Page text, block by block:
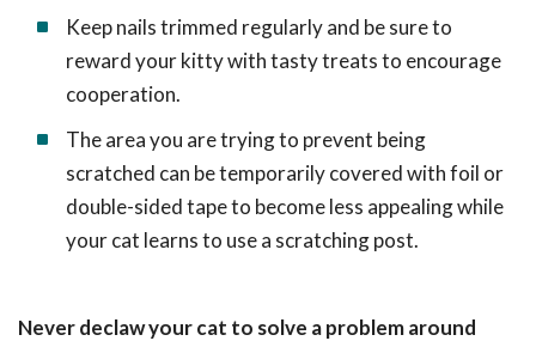
Keep nails trimmed regularly and be sure to
reward your kitty with tasty treats to encourage
cooperation.
The area you are trying to prevent being
scratched can be temporarily covered with foil or
double-sided tape to become less appealing while
your cat learns to use a scratching post.
Never declaw your cat to solve a problem around